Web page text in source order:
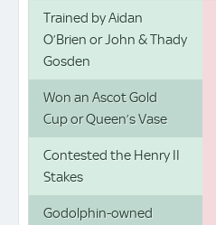
Trained by Aidan
O’Brien or John & Thady
Gosden
Won an Ascot Gold
Cup or Queen’s Vase
Contested the Henry II
Stakes
Godolphin-owned